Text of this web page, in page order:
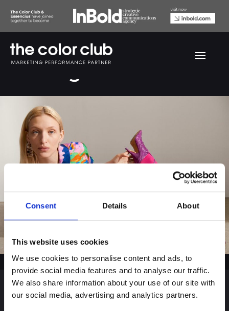
Consent Details About
This website uses cookies
We use cookies to personalise content and ads, to
provide social media features and to analyse our traffic.
We also share information about your use of our site with
our social media, advertising and analytics partners.
SKP Magazine